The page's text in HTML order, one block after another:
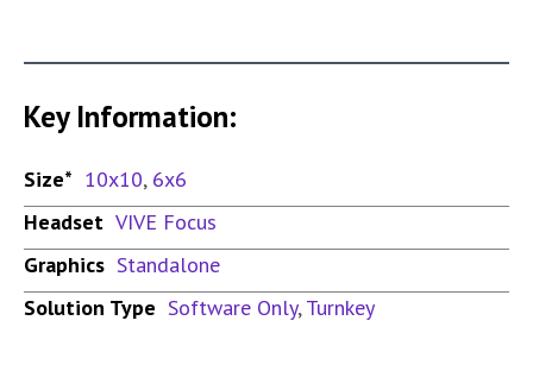
Key Information:
Size* 10x10, 6x6
Headset VIVE Focus
Graphics Standalone
Solution Type Software Only,Turnkey